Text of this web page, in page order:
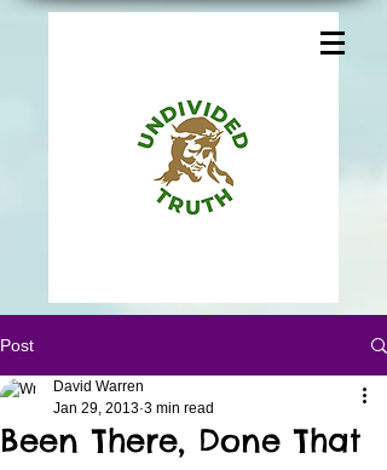
Post
Been There, Done That
David Warren
Jan 29, 2013 3 min read